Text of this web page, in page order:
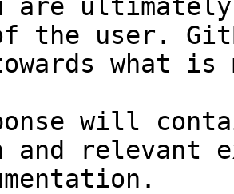
are
the user.
what
will
and relevant